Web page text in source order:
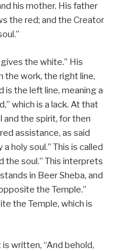
his mother. His father
the red; and the Creator
the white.” His
the work, the right line,
is the left line, meaning a
which is a lack. At that
the spirit, for then
assistance, as said
holy soul.” This is called
the soul.” This interprets
in Beer Sheba, and
the Temple.”
the Temple, which is
written, “And behold,